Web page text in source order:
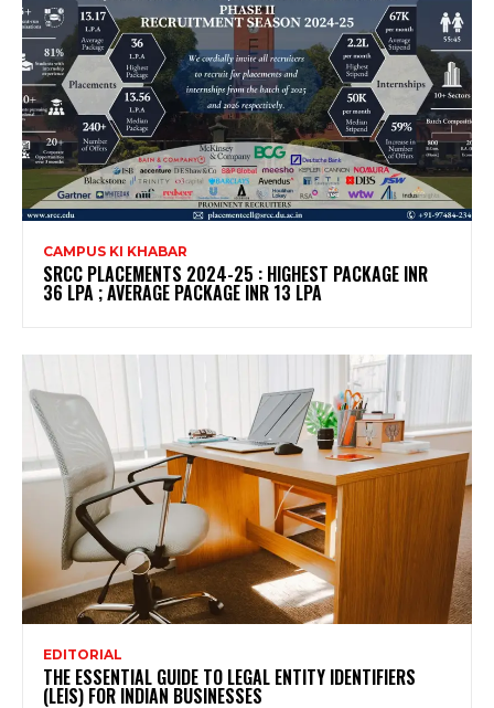
CAMPUS KI KHABAR
SRCC PLACEMENTS 2024-25 : HIGHEST PACKAGE INR
36 LPA ; AVERAGE PACKAGE INR 13 LPA
EDITORIAL
THE ESSENTIAL GUIDE TO LEGAL ENTITY IDENTIFIERS
(LEIS) FOR INDIAN BUSINESSES